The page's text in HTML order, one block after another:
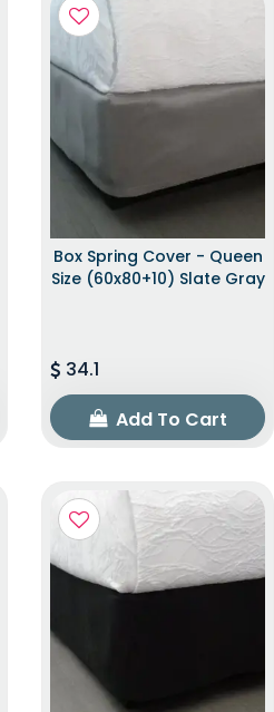
Box Spring Cover - Queen
Size (60x80+10) Slate Gray
34.1
Add To Cart